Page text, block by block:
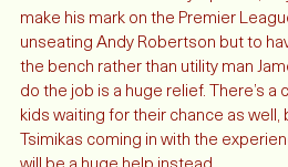
Tsimikas came from Olympiakos,
make his mark on the Premier
unseating Andy Robertson but to
the bench rather than utility man
do the job is a huge relief. There’s a
kids waiting for their chance as